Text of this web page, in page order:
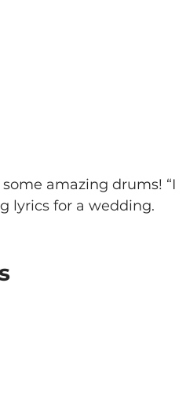
amazing drums! “I
lyrics for a wedding.